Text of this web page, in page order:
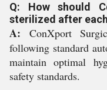
Q: How should
sterilized after
A: ConXport
following standard
maintain optimal
safety standards.